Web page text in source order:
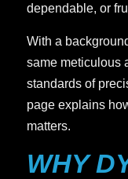
dependable, or
With a
same meticulous
standards of
page explains
matters.
WHY